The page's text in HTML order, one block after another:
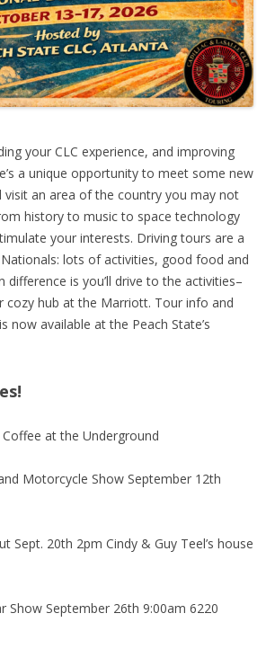
your CLC experience, and improving
a unique opportunity to meet some new
visit an area of the country you may not
history to music to space technology
your interests. Driving tours are a
lots of activities, good food and
difference is you’ll drive to the activities–
cozy hub at the Marriott. Tour info and
now available at the Peach State’s
at the Underground
Motorcycle Show September 12th
Sept. 20th 2pm Cindy & Guy Teel’s house
Show September 26th 9:00am 6220